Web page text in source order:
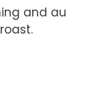
and au